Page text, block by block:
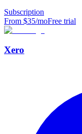
Subscription
From $35/moFree trial
Xero